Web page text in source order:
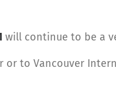
will continue to be a
or to Vancouver